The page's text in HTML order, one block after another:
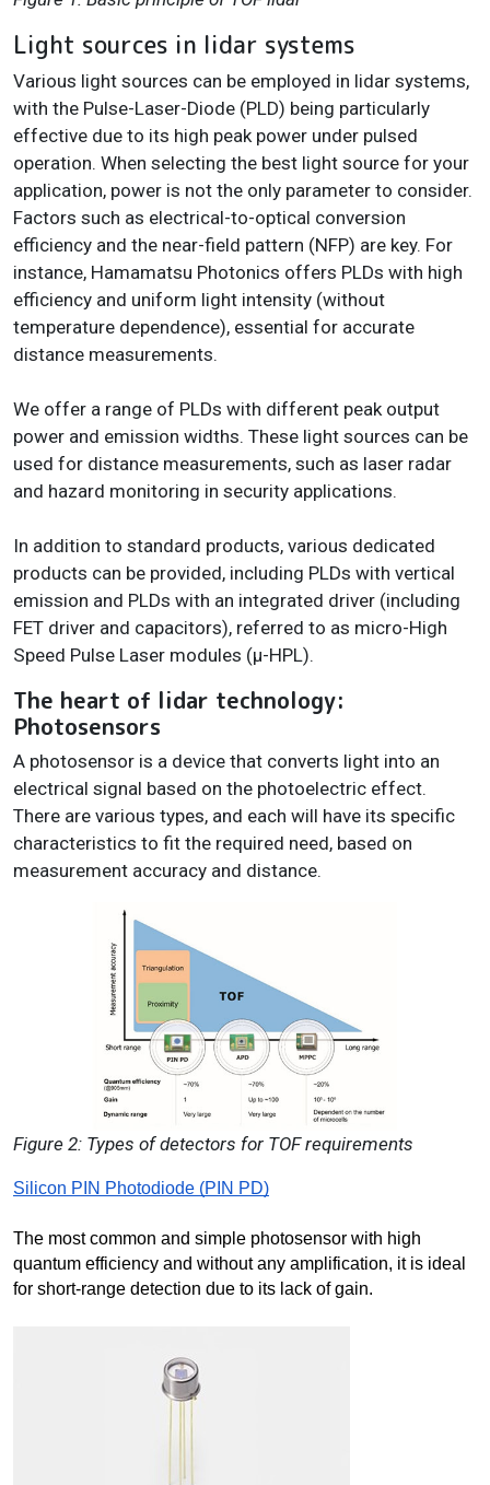
Light sources in lidar systems
Various light sources can be employed in lidar systems,
with the Pulse-Laser-Diode (PLD) being particularly
effective due to its high peak power under pulsed
operation. When selecting the best light source for your
application, power is not the only parameter to consider.
Factors such as electrical-to-optical conversion
efficiency and the near-field pattern (NFP) are key. For
instance, Hamamatsu Photonics offers PLDs with high
efficiency and uniform light intensity (without
temperature dependence), essential for accurate
distance measurements.
We offer a range of PLDs with different peak output
power and emission widths. These light sources can be
used for distance measurements, such as laser radar
and hazard monitoring in security applications.
In addition to standard products, various dedicated
products can be provided, including PLDs with vertical
emission and PLDs with an integrated driver (including
FET driver and capacitors), referred to as micro-High
Speed Pulse Laser modules (µ-HPL).
The heart of lidar technology:
Photosensors
A photosensor is a device that converts light into an
electrical signal based on the photoelectric effect.
There are various types, and each will have its specific
characteristics to fit the required need, based on
measurement accuracy and distance.
Figure 2: Types of detectors for TOF requirements
Silicon PIN Photodiode (PIN PD)
The most common and simple photosensor with high
quantum efficiency and without any amplification, it is ideal
for short-range detection due to its lack of gain.